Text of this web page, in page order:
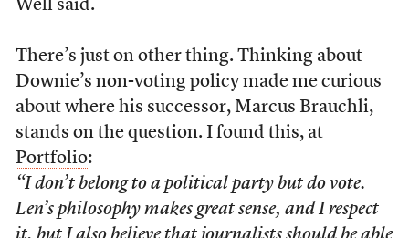
Well said.
There’s just on other thing. Thinking about
Downie’s non-voting policy made me curious
about where his successor, Marcus Brauchli,
stands on the question. I found this, at
Portfolio:
“I don’t belong to a political party but do vote.
Len’s philosophy makes great sense, and I respect